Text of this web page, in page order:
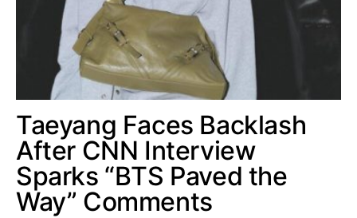
Taeyang Faces Backlash
After CNN Interview
Sparks “BTS Paved the
Way” Comments